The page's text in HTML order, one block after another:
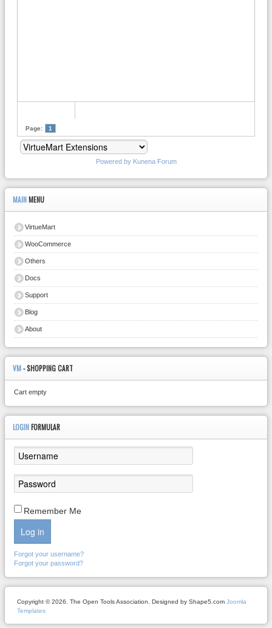
Page: 1
Powered by Kunena Forum
MAIN MENU
VirtueMart
WooCommerce
Others
Docs
Support
Blog
About
VM- SHOPPING CART
Cart empty
LOGIN FORMULAR
Remember Me
Log in
Forgot your username?
Forgot your password?
Copyright © 2026. The Open Tools Association. Designed by Shape5.com Joomla
Templates